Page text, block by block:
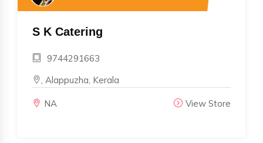
S K Catering
9744291663
, Alappuzha, Kerala
NA View Store